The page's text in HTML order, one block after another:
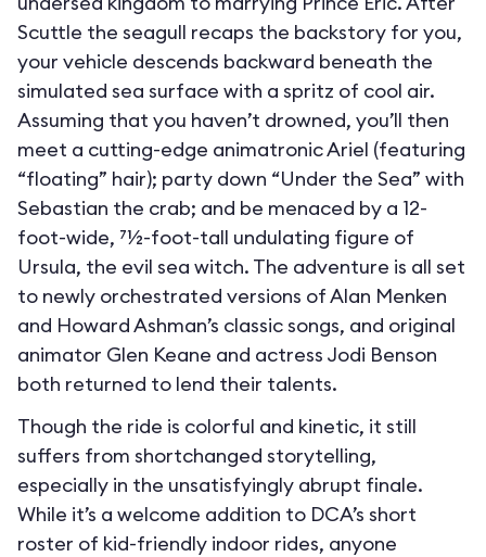
Scuttle the seagull recaps the backstory for you,
your vehicle descends backward beneath the
simulated sea surface with a spritz of cool air.
Assuming that you haven’t drowned, you’ll then
meet a cutting-edge animatronic Ariel (featuring
“floating” hair); party down “Under the Sea” with
Sebastian the crab; and be menaced by a 12-
foot-wide, 71⁄2-foot-tall undulating figure of
Ursula, the evil sea witch. The adventure is all set
to newly orchestrated versions of Alan Menken
and Howard Ashman’s classic songs, and original
animator Glen Keane and actress Jodi Benson
both returned to lend their talents.
Though the ride is colorful and kinetic, it still
suffers from shortchanged storytelling,
especially in the unsatisfyingly abrupt finale.
While it’s a welcome addition to DCA’s short
roster of kid-friendly indoor rides, anyone